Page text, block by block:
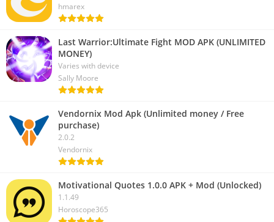
hmarex
Last Warrior:Ultimate Fight MOD APK (UNLIMITED
MONEY)
Varies with device
Sally Moore
Vendornix Mod Apk (Unlimited money / Free
purchase)
2.0.2
Vendornix
Motivational Quotes 1.0.0 APK + Mod (Unlocked)
1.1.49
Horoscope365